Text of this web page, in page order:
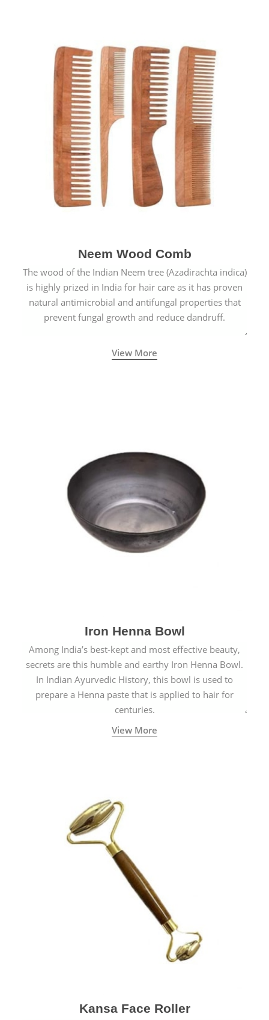
Neem Wood Comb
The wood of the Indian Neem tree (Azadirachta indica)
is highly prized in India for hair care as it has proven
natural antimicrobial and antifungal properties that
prevent fungal growth and reduce dandruff.
View More
Iron Henna Bowl
Among India’s best-kept and most effective beauty,
secrets are this humble and earthy Iron Henna Bowl.
In Indian Ayurvedic History, this bowl is used to
prepare a Henna paste that is applied to hair for
centuries.
View More
Kansa Face Roller